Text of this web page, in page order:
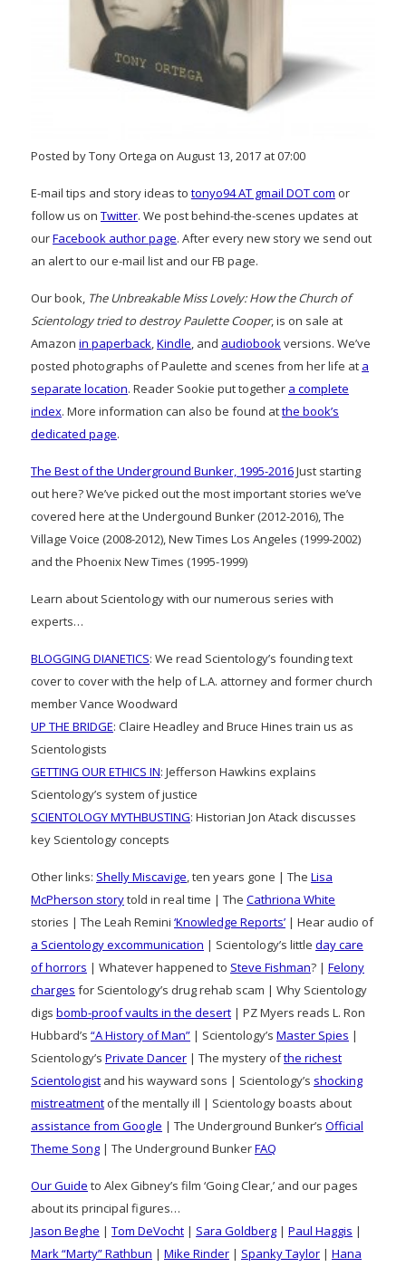
Posted by Tony Ortega on August 13, 2017 at 07:00
E-mail tips and story ideas to tonyo94 AT gmail DOT com or
follow us on Twitter. We post behind-the-scenes updates at
ourFacebook author page. After every new story we send out
an alert to our e-mail list and our FB page.
Our book, The Unbreakable Miss Lovely: How the Church of
Scientology tried to destroy Paulette Cooper, is on sale at
Amazon in paperback,Kindle, and audiobookversions. We’ve
posted photographs of Paulette and scenes from her life at a
separate location. Reader Sookie put together a complete
index. More information can also be found atthe book’s
dedicated page.
The Best of the Underground Bunker, 1995-2016Just starting
out here? We’ve picked out the most important stories we’ve
covered here at the Undergound Bunker (2012-2016), The
Village Voice (2008-2012), New Times Los Angeles (1999-2002)
and the Phoenix New Times (1995-1999)
Learn about Scientology with our numerous series with
experts…
BLOGGING DIANETICS: We read Scientology’s founding text
cover to cover with the help of L.A. attorney and former church
member Vance Woodward
UP THE BRIDGE: Claire Headley and Bruce Hines train us as
Scientologists
GETTING OUR ETHICS IN: Jefferson Hawkins explains
Scientology’s system of justice
SCIENTOLOGY MYTHBUSTING: Historian Jon Atack discusses
key Scientology concepts
Other links: Shelly Miscavige, ten years gone | The Lisa
McPherson storytold in real time | The Cathriona White
stories | The Leah Remini ‘Knowledge Reports’ | Hear audio of
a Scientology excommunication | Scientology’s little day care
of horrors | Whatever happened to Steve Fishman? | Felony
charges for Scientology’s drug rehab scam | Why Scientology
digs bomb-proof vaults in the desert | PZ Myers reads L. Ron
Hubbard’s “A History of Man” | Scientology’s Master Spies |
Scientology’s Private Dancer | The mystery ofthe richest
Scientologist and his wayward sons | Scientology’s shocking
mistreatment of the mentally ill | Scientology boasts about
assistance from Google | The Underground Bunker’s Official
Theme Song | The Underground BunkerFAQ
Our Guide to Alex Gibney’s film ‘Going Clear,’ and our pages
about its principal figures…
Jason Beghe | Tom DeVocht | Sara Goldberg | Paul Haggis |
Mark “Marty” Rathbun | Mike Rinder | Spanky Taylor | Hana